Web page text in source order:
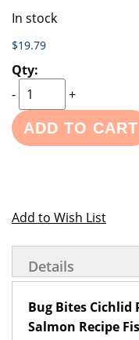
In stock
$19.79
-
+
ADD TO CART
Add to Wish List
Details
Bug Bites Cichlid
Salmon Recipe